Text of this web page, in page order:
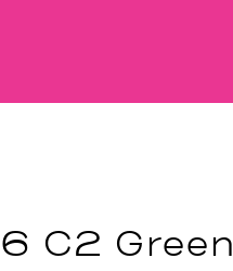
C2 Green